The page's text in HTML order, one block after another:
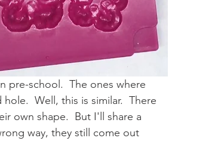
pre-school.  The ones where
Well, this is similar.  There
own shape.  But I'll share a
way, they still come out